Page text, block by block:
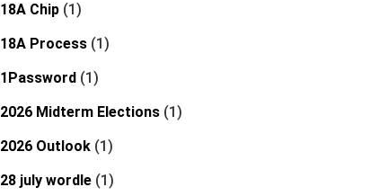
18A Chip (1)
18A Process (1)
1Password (1)
2026 Midterm Elections (1)
2026 Outlook (1)
28 july wordle (1)